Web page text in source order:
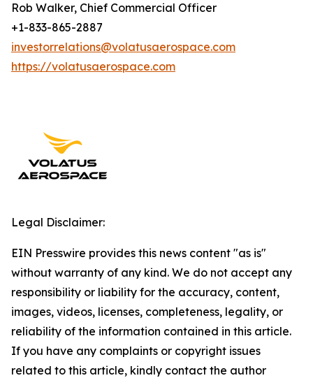
Rob Walker, Chief Commercial Officer
+1-833-865-2887
investorrelations@volatusaerospace.com
https://volatusaerospace.com
Legal Disclaimer:
EIN Presswire provides this news content "as is"
without warranty of any kind. We do not accept any
responsibility or liability for the accuracy, content,
images, videos, licenses, completeness, legality, or
reliability of the information contained in this article.
If you have any complaints or copyright issues
related to this article, kindly contact the author